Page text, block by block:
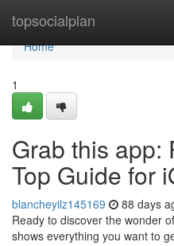
topsocialplan
Home
Home
1
Grab this app:
Top Guide for
blancheyilz145169 88 days
Ready to discover the wonder
shows everything you want to